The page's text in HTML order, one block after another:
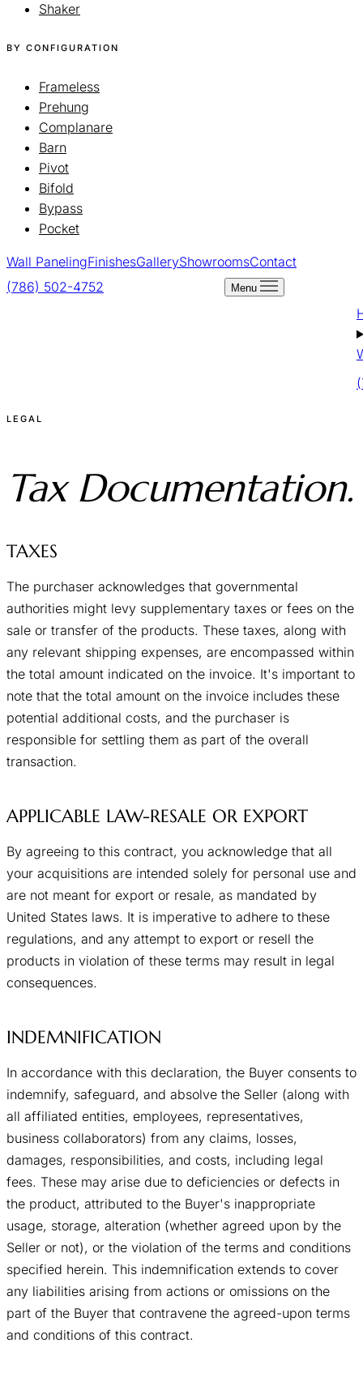
Shaker
BY CONFIGURATION
Frameless
Prehung
Complanare
Barn
Pivot
Bifold
Bypass
Pocket
Wall PanelingFinishesGalleryShowroomsContact
(786) 502-4752
Menu
LEGAL
Tax Documentation.
TAXES
The purchaser acknowledges that governmental
authorities might levy supplementary taxes or fees on the
sale or transfer of the products. These taxes, along with
any relevant shipping expenses, are encompassed within
the total amount indicated on the invoice. It's important to
note that the total amount on the invoice includes these
potential additional costs, and the purchaser is
responsible for settling them as part of the overall
transaction.
APPLICABLE LAW-RESALE OR EXPORT
By agreeing to this contract, you acknowledge that all
your acquisitions are intended solely for personal use and
are not meant for export or resale, as mandated by
United States laws. It is imperative to adhere to these
regulations, and any attempt to export or resell the
products in violation of these terms may result in legal
consequences.
INDEMNIFICATION
In accordance with this declaration, the Buyer consents to
indemnify, safeguard, and absolve the Seller (along with
all affiliated entities, employees, representatives,
business collaborators) from any claims, losses,
damages, responsibilities, and costs, including legal
fees. These may arise due to deficiencies or defects in
the product, attributed to the Buyer's inappropriate
usage, storage, alteration (whether agreed upon by the
Seller or not), or the violation of the terms and conditions
specified herein. This indemnification extends to cover
any liabilities arising from actions or omissions on the
part of the Buyer that contravene the agreed-upon terms
and conditions of this contract.